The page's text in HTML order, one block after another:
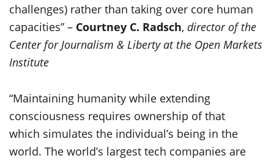
challenges) rather than taking over core human
capacities” – Courtney C. Radsch, director of the
Center for Journalism & Liberty at the Open Markets
Institute
“Maintaining humanity while extending
consciousness requires ownership of that
which simulates the individual’s being in the
world. The world’s largest tech companies are